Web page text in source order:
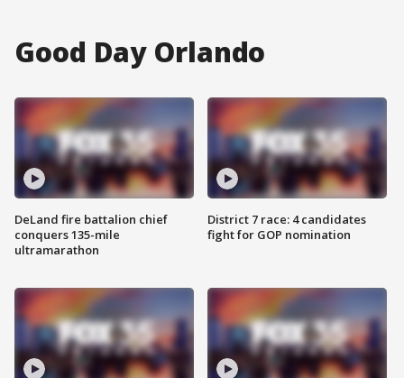
Good Day Orlando
DeLand fire battalion chief
conquers 135-mile
ultramarathon
District 7 race: 4 candidates
fight for GOP nomination